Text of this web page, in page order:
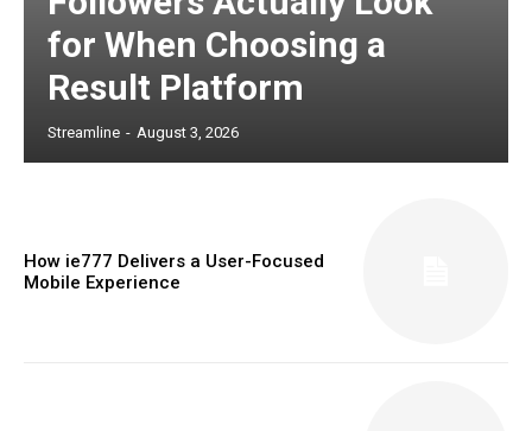
for When Choosing a
Result Platform
Streamline - August 3, 2026
How ie777 Delivers a User-Focused
Mobile Experience